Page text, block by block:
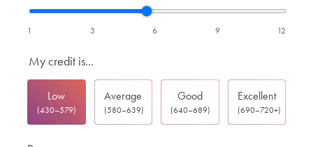
1 3 6 9 12
My credit is...
Low
(430–579)
Average
(580–639)
Good
(640–689)
Excellent
(690–720+)